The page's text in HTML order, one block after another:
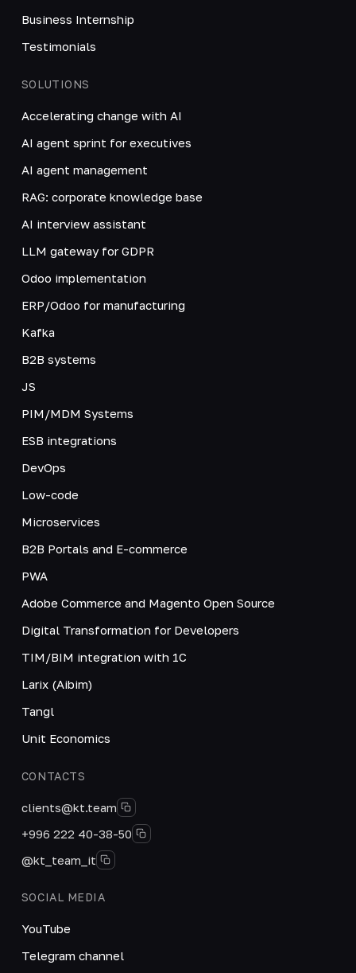
Business Internship
Testimonials
SOLUTIONS
Accelerating change with AI
AI agent sprint for executives
AI agent management
RAG: corporate knowledge base
AI interview assistant
LLM gateway for GDPR
Odoo implementation
ERP/Odoo for manufacturing
Kafka
B2B systems
JS
PIM/MDM Systems
ESB integrations
DevOps
Low-code
Microservices
B2B Portals and E-commerce
PWA
Adobe Commerce and Magento Open Source
Digital Transformation for Developers
TIM/BIM integration with 1C
Larix (Aibim)
Tangl
Unit Economics
CONTACTS
clients@kt.team
+996 222 40-38-50
@kt_team_it
SOCIAL MEDIA
YouTube
Telegram channel